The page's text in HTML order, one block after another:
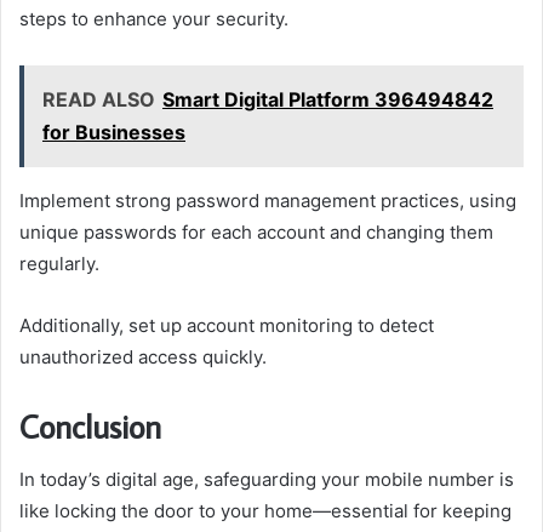
steps to enhance your security.
READ ALSO Smart Digital Platform 396494842
for Businesses
Implement strong password management practices, using
unique passwords for each account and changing them
regularly.
Additionally, set up account monitoring to detect
unauthorized access quickly.
Conclusion
In today’s digital age, safeguarding your mobile number is
like locking the door to your home—essential for keeping